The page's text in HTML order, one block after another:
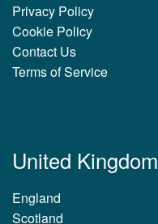
Privacy Policy
Cookie Policy
Contact Us
Terms of Service
United Kingdom
England
Scotland